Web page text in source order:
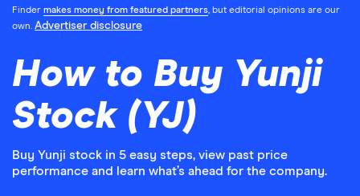
Finder makes money from featured partners, but editorial opinions are our
own. Advertiser disclosure
How to Buy Yunji
Stock (YJ)
Buy Yunji stock in 5 easy steps, view past price
performance and learn what’s ahead for the company.